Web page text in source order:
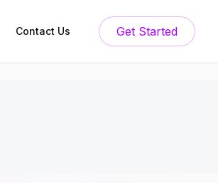
Contact Us Get Started